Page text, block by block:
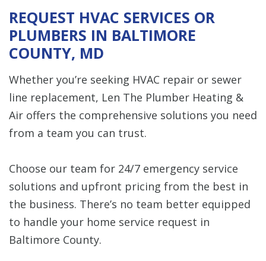
REQUEST HVAC SERVICES OR
PLUMBERS IN BALTIMORE
COUNTY, MD
Whether you’re seeking HVAC repair or sewer
line replacement, Len The Plumber Heating &
Air offers the comprehensive solutions you need
from a team you can trust.
Choose our team for 24/7 emergency service
solutions and upfront pricing from the best in
the business. There’s no team better equipped
to handle your home service request in
Baltimore County.